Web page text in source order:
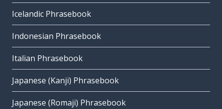
Icelandic Phrasebook
Indonesian Phrasebook
Italian Phrasebook
Japanese (Kanji) Phrasebook
Japanese (Romaji) Phrasebook